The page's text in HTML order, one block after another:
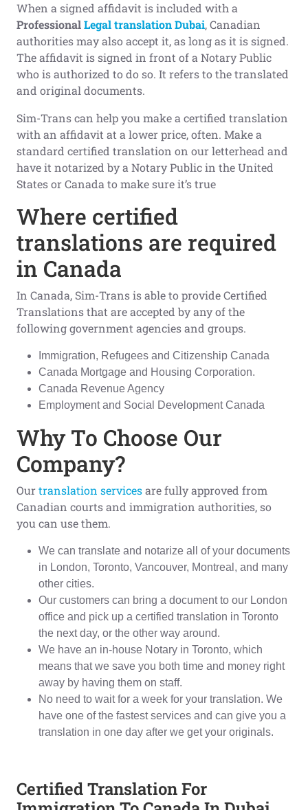
When a signed affidavit is included with a
ProfessionalLegal translation Dubai, Canadian
authorities may also accept it, as long as it is signed.
The affidavit is signed in front of a Notary Public
who is authorized to do so. It refers to the translated
and original documents.
Sim-Trans can help you make a certified translation
with an affidavit at a lower price, often. Make a
standard certified translation on our letterhead and
have it notarized by a Notary Public in the United
States or Canada to make sure it’s true
Where certified
translations are required
in Canada
In Canada, Sim-Trans is able to provide Certified
Translations that are accepted by any of the
following government agencies and groups.
Immigration, Refugees and Citizenship Canada
Canada Mortgage and Housing Corporation.
Canada Revenue Agency
Employment and Social Development Canada
Why To Choose Our
Company?
Ourtranslation servicesare fully approved from
Canadian courts and immigration authorities, so
you can use them.
We can translate and notarize all of your documents
in London, Toronto, Vancouver, Montreal, and many
other cities.
Our customers can bring a document to our London
office and pick up a certified translation in Toronto
the next day, or the other way around.
We have an in-house Notary in Toronto, which
means that we save you both time and money right
away by having them on staff.
No need to wait for a week for your translation. We
have one of the fastest services and can give you a
translation in one day after we get your originals.
Certified Translation For